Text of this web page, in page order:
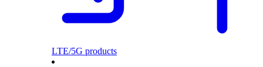
LTE/5G products